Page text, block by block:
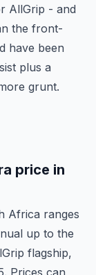
AllGrip - and
the front-
have been
plus a
grunt.
price in
Africa ranges
up to the
flagship,
Prices can